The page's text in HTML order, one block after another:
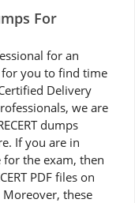
For
for an
you to find time
Delivery
we are
dumps
If you are in
the exam, then
PDF files on
these